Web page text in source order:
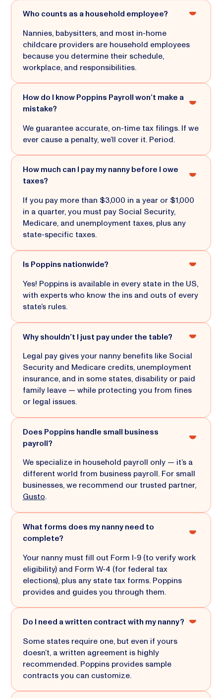
Who counts as a household employee?
Nannies, babysitters, and most in-home
childcare providers are household employees
because you determine their schedule,
workplace, and responsibilities.
How do I know Poppins Payroll won’t make a
mistake?
We guarantee accurate, on-time tax filings. If we
ever cause a penalty, we’ll cover it. Period.
How much can I pay my nanny before I owe
taxes?
If you pay more than $3,000 in a year or $1,000
in a quarter, you must pay Social Security,
Medicare, and unemployment taxes, plus any
state-specific taxes.
Is Poppins nationwide?
Yes! Poppins is available in every state in the US,
with experts who know the ins and outs of every
state’s rules.
Why shouldn’t I just pay under the table?
Legal pay gives your nanny benefits like Social
Security and Medicare credits, unemployment
insurance, and in some states, disability or paid
family leave — while protecting you from fines
or legal issues.
Does Poppins handle small business
payroll?
We specialize in household payroll only — it’s a
different world from business payroll. For small
businesses, we recommend our trusted partner,
Gusto.
What forms does my nanny need to
complete?
Your nanny must fill out Form I-9 (to verify work
eligibility) and Form W-4 (for federal tax
elections), plus any state tax forms. Poppins
provides and guides you through them.
Do I need a written contract with my nanny?
Some states require one, but even if yours
doesn’t, a written agreement is highly
recommended. Poppins provides sample
contracts you can customize.